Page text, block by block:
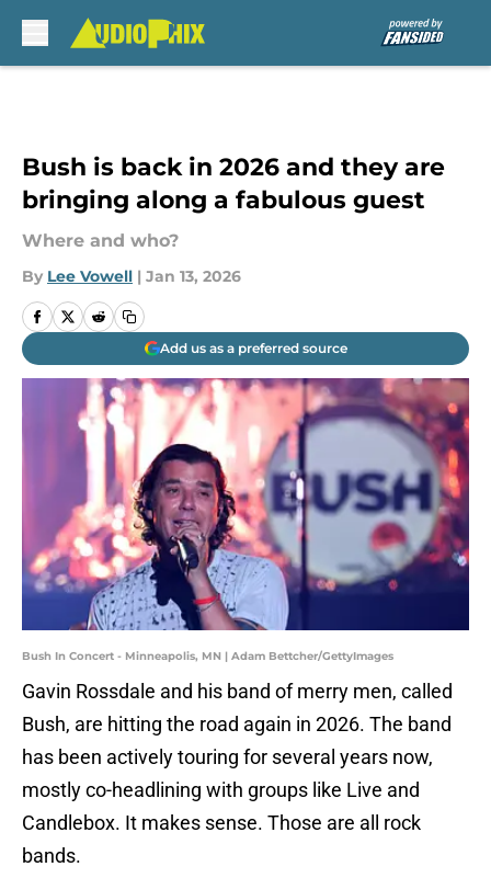
Bush is back in 2026 and they are
bringing along a fabulous guest
Where and who?
By Lee Vowell | Jan 13, 2026
Add us as a preferred source
Bush In Concert - Minneapolis, MN | Adam Bettcher/GettyImages
Gavin Rossdale and his band of merry men, called
Bush, are hitting the road again in 2026. The band
has been actively touring for several years now,
mostly co-headlining with groups like Live and
Candlebox. It makes sense. Those are all rock
bands.